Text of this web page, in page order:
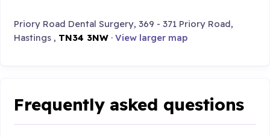
Priory Road Dental Surgery, 369 - 371 Priory Road,
Hastings , TN34 3NW ·View larger map
Frequently asked questions